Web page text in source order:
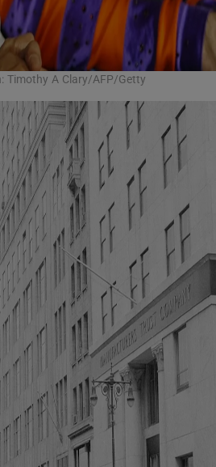
Timothy A Clary/AFP/Getty